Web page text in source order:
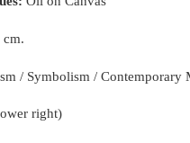
/ Symbolism / Contemporary
right)